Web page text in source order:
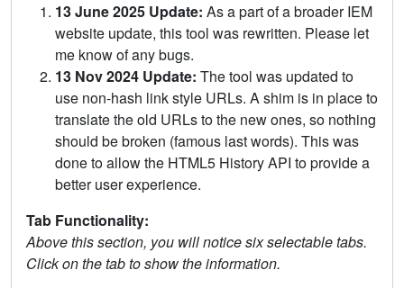
13 June 2025 Update: As a part of a broader IEM
website update, this tool was rewritten. Please let
me know of any bugs.
13 Nov 2024 Update: The tool was updated to
use non-hash link style URLs. A shim is in place to
translate the old URLs to the new ones, so nothing
should be broken (famous last words). This was
done to allow the HTML5 History API to provide a
better user experience.
Tab Functionality:
Above this section, you will notice six selectable tabs.
Click on the tab to show the information.